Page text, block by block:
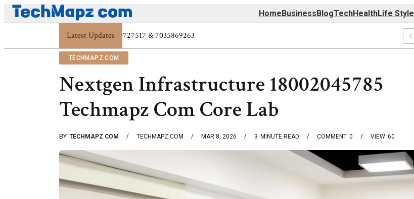
HomeBusinessBlogTechHealthLife Style
Latest Updates
Digital Protection Trends: 7039773407, 7039727520, 7039727517 & 7035869263
TECHMAPZ COM
Nextgen Infrastructure 18002045785
Techmapz Com Core Lab
BY TECHMAPZ COM TECHMAPZ COM MAR 8, 2026 3 MINUTE READ 0
COMMENT 60
VIEW